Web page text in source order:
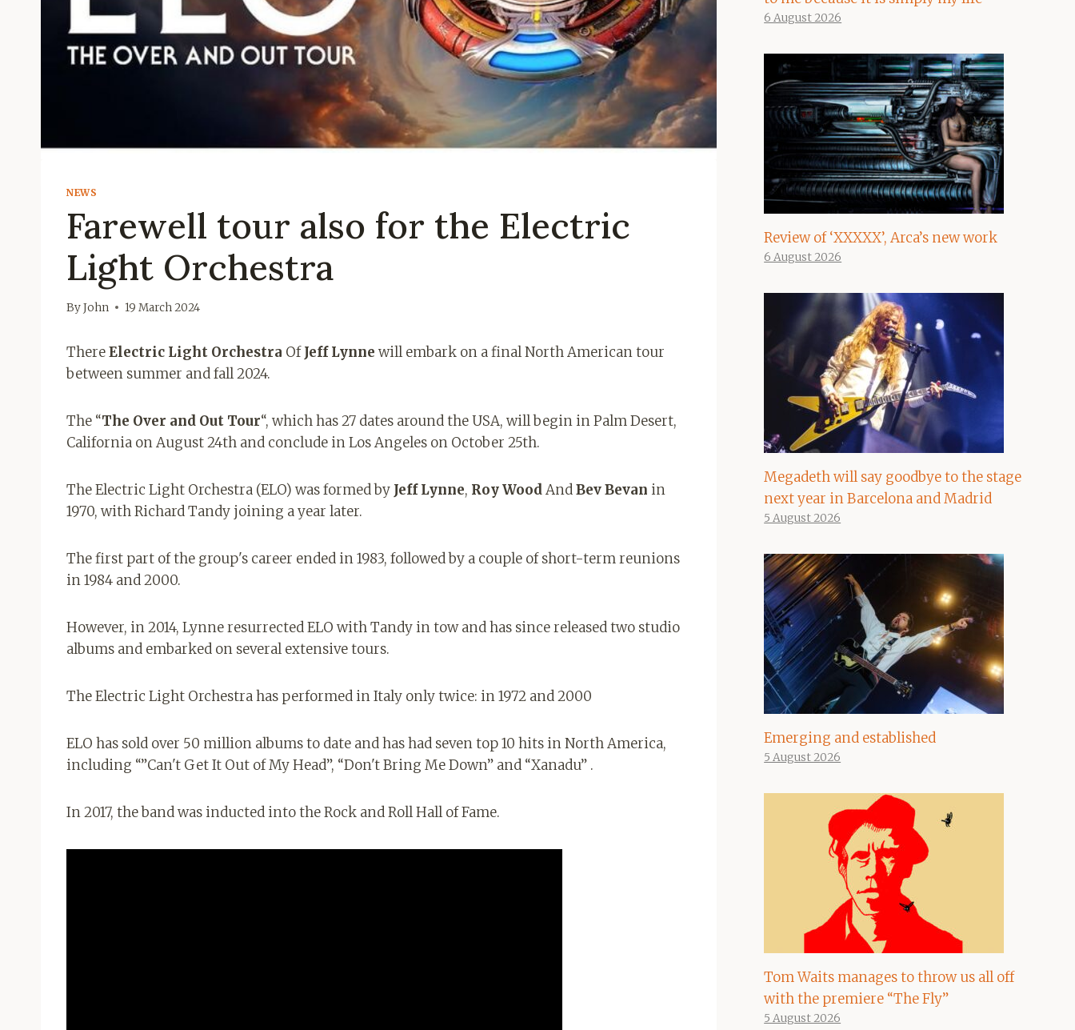
NEWS
Farewell tour also for the Electric
Light Orchestra
ByJohn 19 March 2024
ThereElectric Light Orchestra OfJeff Lynne will embark on a final North American tour
between summer and fall 2024.
The “The Over and Out Tour“, which has 27 dates around the USA, will begin in Palm Desert,
California on August 24th and conclude in Los Angeles on October 25th.
The Electric Light Orchestra (ELO) was formed by Jeff Lynne, Roy WoodAndBev Bevan in
1970, with Richard Tandy joining a year later.
The first part of the group's career ended in 1983, followed by a couple of short-term reunions
in 1984 and 2000.
However, in 2014, Lynne resurrected ELO with Tandy in tow and has since released two studio
albums and embarked on several extensive tours.
The Electric Light Orchestra has performed in Italy only twice: in 1972 and 2000
ELO has sold over 50 million albums to date and has had seven top 10 hits in North America,
including “”Can't Get It Out of My Head”, “Don't Bring Me Down” and “Xanadu” .
In 2017, the band was inducted into the Rock and Roll Hall of Fame.
6 August 2026
Review of ‘XXXXX’, Arca’s new work
6 August 2026
Megadeth will say goodbye to the stage
next year in Barcelona and Madrid
5 August 2026
Emerging and established
5 August 2026
Tom Waits manages to throw us all off
with the premiere “The Fly”
5 August 2026